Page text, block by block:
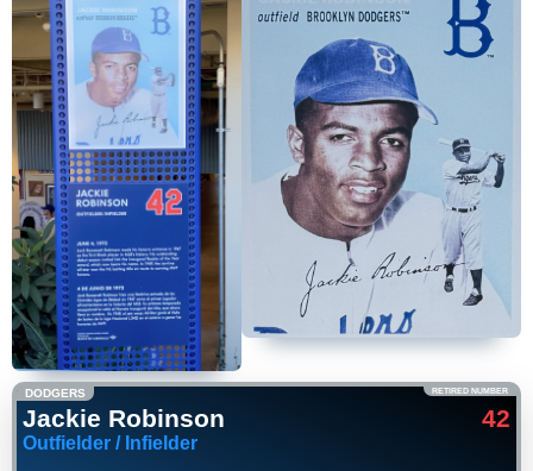
DODGERS RETIRED NUMBER
Jackie Robinson
Outfielder / Infielder
42